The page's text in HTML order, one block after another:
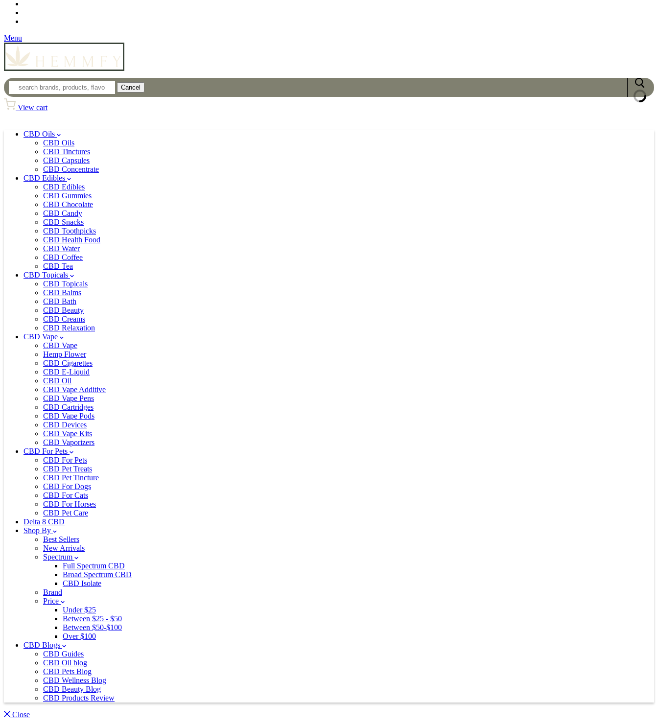
Menu
Cancel
View cart
CBD Oils
CBD Oils
CBD Tinctures
CBD Capsules
CBD Concentrate
CBD Edibles
CBD Edibles
CBD Gummies
CBD Chocolate
CBD Candy
CBD Snacks
CBD Toothpicks
CBD Health Food
CBD Water
CBD Coffee
CBD Tea
CBD Topicals
CBD Topicals
CBD Balms
CBD Bath
CBD Beauty
CBD Creams
CBD Relaxation
CBD Vape
CBD Vape
Hemp Flower
CBD Cigarettes
CBD E-Liquid
CBD Oil
CBD Vape Additive
CBD Vape Pens
CBD Cartridges
CBD Vape Pods
CBD Devices
CBD Vape Kits
CBD Vaporizers
CBD For Pets
CBD For Pets
CBD Pet Treats
CBD Pet Tincture
CBD For Dogs
CBD For Cats
CBD For Horses
CBD Pet Care
Delta 8 CBD
Shop By
Best Sellers
New Arrivals
Spectrum
Full Spectrum CBD
Broad Spectrum CBD
CBD Isolate
Brand
Price
Under $25
Between $25 - $50
Between $50-$100
Over $100
CBD Blogs
CBD Guides
CBD Oil blog
CBD Pets Blog
CBD Wellness Blog
CBD Beauty Blog
CBD Products Review
Close